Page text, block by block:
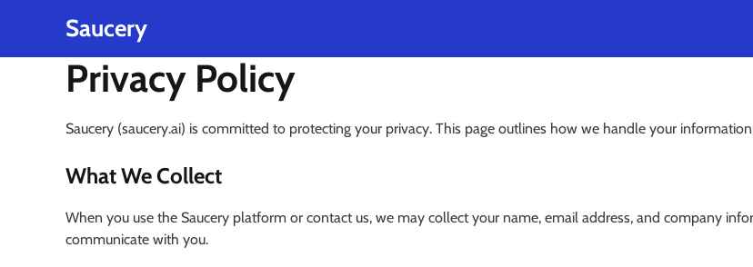
content
Saucery
Privacy Policy
Privacy Policy
Saucery (saucery.ai) is committed to protecting your privacy. This page outlines how we handle your
What We Collect
When you use the Saucery platform or contact us, we may collect your name, email address, and company
communicate with you.